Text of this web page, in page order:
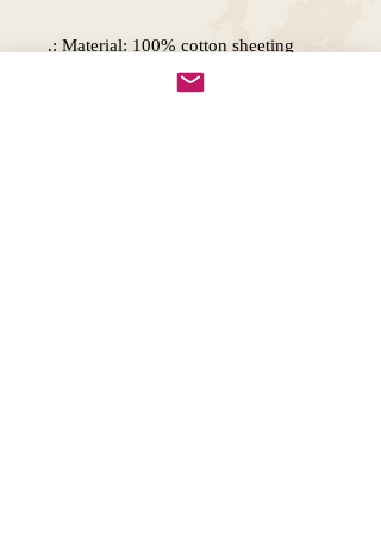
.: Material: 100% cotton sheeting
.: Lightweight and compact